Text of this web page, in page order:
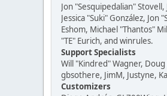
Jon "Sesquipedalian"
Jessica "Suki" González,
Eshom, Michael "Thantos"
"TE" Eurich, and winrules.
Support Specialists
Will "Kindred" Wagner,
gbsothere, JimM, Justyne,
Customizers